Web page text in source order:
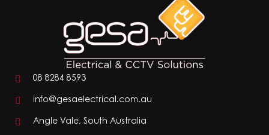
08 8284 8593
info@gesaelectrical.com.au
Angle Vale, South Australia